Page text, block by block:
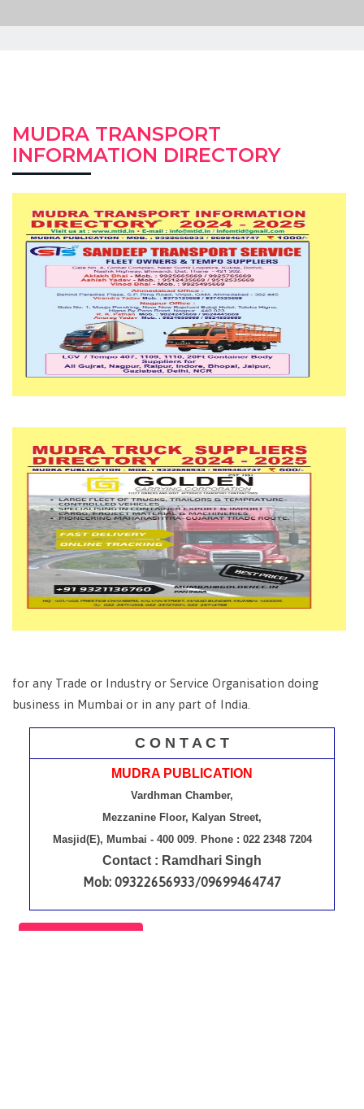
MUDRA TRANSPORT
INFORMATION DIRECTORY
for any Trade or Industry or Service Organisation doing
business in Mumbai or in any part of India.
C O N T A C T
MUDRA PUBLICATION
Vardhman Chamber,
Mezzanine Floor, Kalyan Street,
Masjid(E), Mumbai - 400 009. Phone : 022 2348 7204
Contact : Ramdhari Singh
Mob: 09322656933/09699464747